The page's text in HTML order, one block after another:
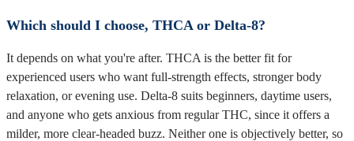
Which should I choose, THCA or Delta-8?
It depends on what you're after. THCA is the better fit for
experienced users who want full-strength effects, stronger body
relaxation, or evening use. Delta-8 suits beginners, daytime users,
and anyone who gets anxious from regular THC, since it offers a
milder, more clear-headed buzz. Neither one is objectively better, so